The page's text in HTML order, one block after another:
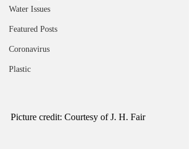
Water Issues
Featured Posts
Coronavirus
Plastic
Picture credit: Courtesy of J. H. Fair